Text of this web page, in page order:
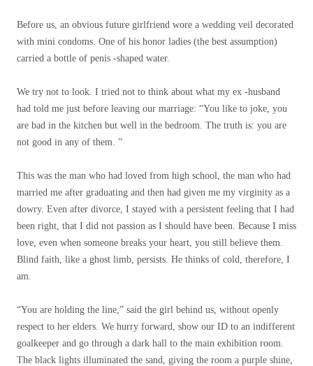
Before us, an obvious future girlfriend wore a wedding veil decorated
with mini condoms. One of his honor ladies (the best assumption)
carried a bottle of penis -shaped water.
We try not to look. I tried not to think about what my ex -husband
had told me just before leaving our marriage: “You like to joke, you
are bad in the kitchen but well in the bedroom. The truth is: you are
not good in any of them. ”
This was the man who had loved from high school, the man who had
married me after graduating and then had given me my virginity as a
dowry. Even after divorce, I stayed with a persistent feeling that I had
been right, that I did not passion as I should have been. Because I miss
love, even when someone breaks your heart, you still believe them.
Blind faith, like a ghost limb, persists. He thinks of cold, therefore, I
am.
“You are holding the line,” said the girl behind us, without openly
respect to her elders. We hurry forward, show our ID to an indifferent
goalkeeper and go through a dark hall to the main exhibition room.
The black lights illuminated the sand, giving the room a purple shine,